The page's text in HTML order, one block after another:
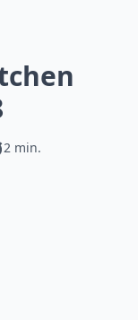
2 min.